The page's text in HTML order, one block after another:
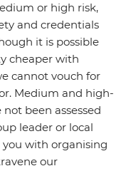
or high risk,
and credentials
it is possible
cheaper with
cannot vouch for
Medium and high-
been assessed
leader or local
you with organising
our